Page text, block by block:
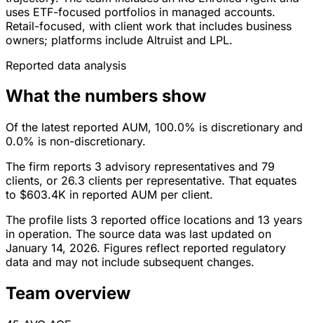
uses ETF-focused portfolios in managed accounts.
Retail-focused, with client work that includes business
owners; platforms include Altruist and LPL.
Reported data analysis
What the numbers show
Of the latest reported AUM, 100.0% is discretionary and
0.0% is non-discretionary.
The firm reports 3 advisory representatives and 79
clients, or 26.3 clients per representative. That equates
to $603.4K in reported AUM per client.
The profile lists 3 reported office locations and 13 years
in operation. The source data was last updated on
January 14, 2026. Figures reflect reported regulatory
data and may not include subsequent changes.
Team overview